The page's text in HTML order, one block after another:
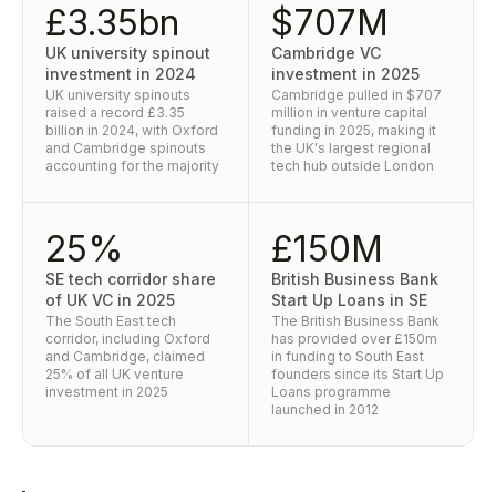
£3.35bn
UK university spinout
investment in 2024
UK university spinouts
raised a record £3.35
billion in 2024, with Oxford
and Cambridge spinouts
accounting for the majority
$707M
Cambridge VC
investment in 2025
Cambridge pulled in $707
million in venture capital
funding in 2025, making it
the UK's largest regional
tech hub outside London
25%
SE tech corridor share
of UK VC in 2025
The South East tech
corridor, including Oxford
and Cambridge, claimed
25% of all UK venture
investment in 2025
£150M
British Business Bank
Start Up Loans in SE
The British Business Bank
has provided over £150m
in funding to South East
founders since its Start Up
Loans programme
launched in 2012